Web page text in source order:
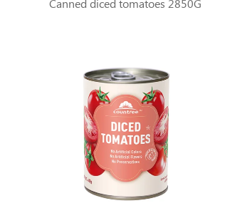
Canned diced tomatoes 2850G